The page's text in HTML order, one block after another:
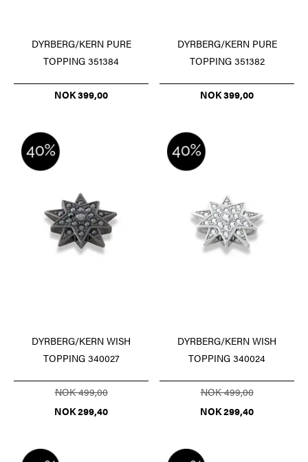
DYRBERG/KERN PURE
TOPPING 351384
NOK 399,00
DYRBERG/KERN PURE
TOPPING 351382
NOK 399,00
DYRBERG/KERN WISH
TOPPING 340027
NOK 499,00
NOK 299,40
DYRBERG/KERN WISH
TOPPING 340024
NOK 499,00
NOK 299,40